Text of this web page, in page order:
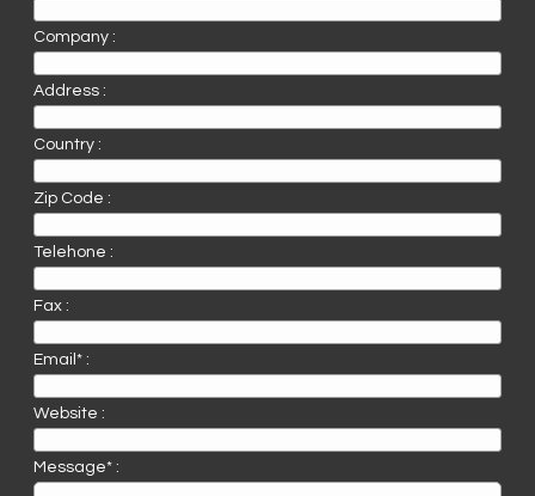
Company :
Address :
Country :
Zip Code :
Telehone :
Fax :
Email* :
Website :
Message* :